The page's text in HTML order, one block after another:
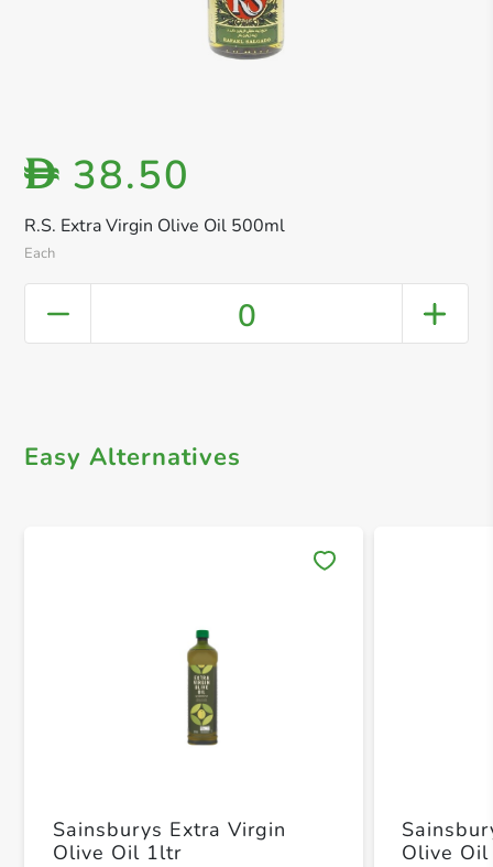
R.S. Extra Virgin Olive Oil 500ml
Each
D 38.50
0
Easy Alternatives
Sainsburys Extra Virgin
Olive Oil 1ltr
Olive